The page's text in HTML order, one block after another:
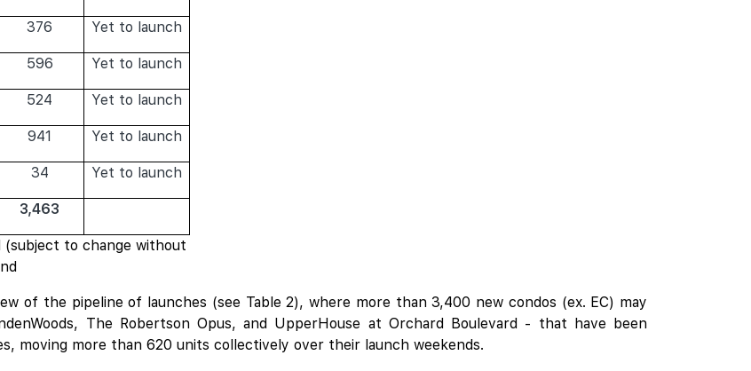
376 Yet to launch
596 Yet to launch
524 Yet to launch
941 Yet to launch
34 Yet to launch
3,463
(subject to change without
of the pipeline of launches (see Table 2), where more than 3,400 new condos (ex. EC) may
, The Robertson Opus, and UpperHouse at Orchard Boulevard - that have been
moving more than 620 units collectively over their launch weekends.